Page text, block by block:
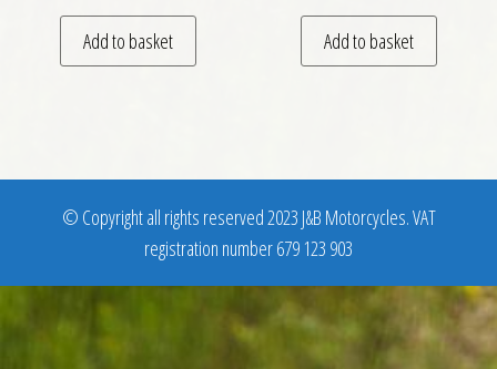
Add to basket Add to basket
© Copyright all rights reserved 2023 J&B Motorcycles. VAT
registration number 679 123 903